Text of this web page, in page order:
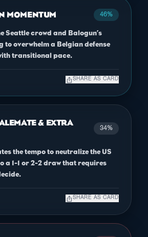
MOMENTUM 46%
Seattle crowd and Balogun’s
overwhelm a Belgian defense
transitional pace.
ios_share SHARE AS CARD
& EXTRA
34%
the tempo to neutralize the US
a 1-1 or 2-2 draw that requires
ios_share SHARE AS CARD